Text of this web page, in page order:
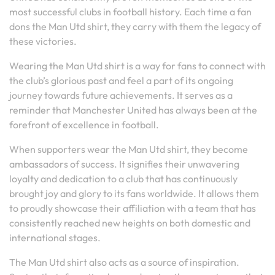
most successful clubs in football history. Each time a fan
dons the Man Utd shirt, they carry with them the legacy of
these victories.
Wearing the Man Utd shirt is a way for fans to connect with
the club’s glorious past and feel a part of its ongoing
journey towards future achievements. It serves as a
reminder that Manchester United has always been at the
forefront of excellence in football.
When supporters wear the Man Utd shirt, they become
ambassadors of success. It signifies their unwavering
loyalty and dedication to a club that has continuously
brought joy and glory to its fans worldwide. It allows them
to proudly showcase their affiliation with a team that has
consistently reached new heights on both domestic and
international stages.
The Man Utd shirt also acts as a source of inspiration.